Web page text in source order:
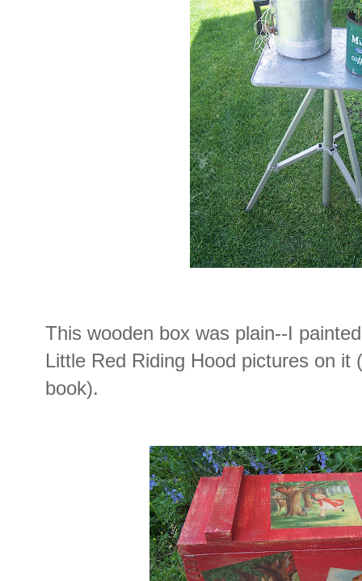
This wooden box was plain--I
Little Red Riding Hood pictures on it
book).